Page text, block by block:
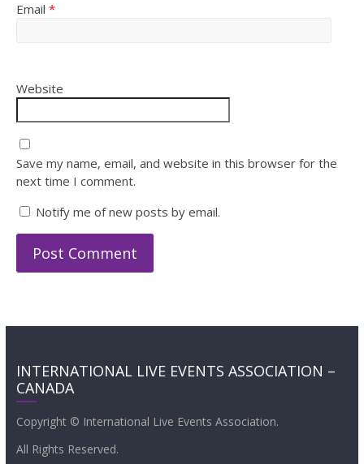
Email *
Website
Save my name, email, and website in this browser for the
next time I comment.
Notify me of new posts by email.
INTERNATIONAL LIVE EVENTS ASSOCIATION –
CANADA
Copyright © International Live Events Association.
All Rights Reserved.